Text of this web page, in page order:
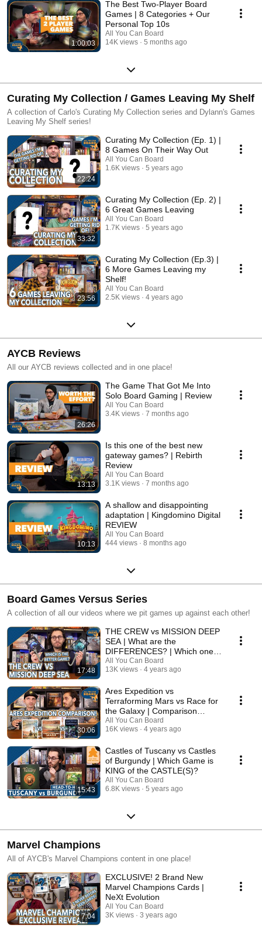
1:00:03
The Best Two-Player Board
Games | 8 Categories + Our
Personal Top 10s
All You Can Board
14K views
5 months ago
Curating My Collection / Games Leaving My Shelf
A collection of Carlo's Curating My Collection series and Dylann's Games
Leaving My Shelf series!
22:24
Curating My Collection (Ep. 1) |
8 Games On Their Way Out
All You Can Board
1.6K views
5 years ago
33:32
Curating My Collection (Ep. 2) |
6 Great Games Leaving
All You Can Board
1.7K views
5 years ago
23:56
Curating My Collection (Ep.3) |
6 More Games Leaving my
Shelf!
All You Can Board
2.5K views
4 years ago
AYCB Reviews
All our AYCB reviews collected and in one place!
26:26
The Game That Got Me Into
Solo Board Gaming | Review
All You Can Board
3.4K views
7 months ago
13:13
Is this one of the best new
gateway games? | Rebirth
Review
All You Can Board
3.1K views
7 months ago
10:13
A shallow and disappointing
adaptation | Kingdomino Digital
REVIEW
All You Can Board
444 views
8 months ago
Board Games Versus Series
A collection of all our videos where we pit games up against each other!
17:48
THE CREW vs MISSION DEEP
SEA | What are the
DIFFERENCES? | Which one is
BETTER?
All You Can Board
13K views
4 years ago
30:06
Ares Expedition vs
Terraforming Mars vs Race for
the Galaxy | Comparison
Review
All You Can Board
16K views
4 years ago
15:43
Castles of Tuscany vs Castles
of Burgundy | Which Game is
KING of the CASTLE(S)?
All You Can Board
6.8K views
5 years ago
Marvel Champions
All of AYCB's Marvel Champions content in one place!
7:04
EXCLUSIVE! 2 Brand New
Marvel Champions Cards |
NeXt Evolution
All You Can Board
3K views
3 years ago